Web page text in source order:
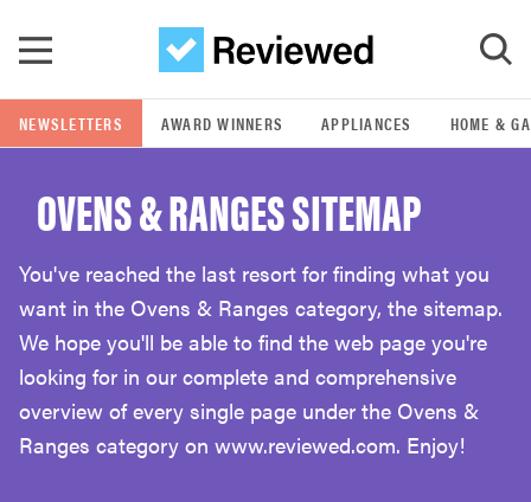
GO
POPULAR SEARCH TERMS
samsung
whirlpool
lg
NEWSLETTERS AWARD WINNERS APPLIANCES HOME &
OVENS & RANGES SITEMAP
You've reached the last resort for finding what you
want in the Ovens & Ranges category, the sitemap.
We hope you'll be able to find the web page you're
looking for in our complete and comprehensive
overview of every single page under the Ovens &
Ranges category on www.reviewed.com. Enjoy!